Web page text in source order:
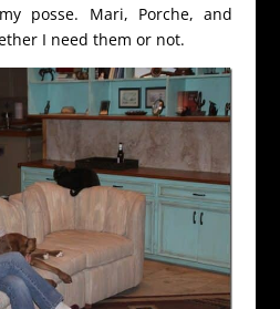
posse. Mari, Porche, and
I need them or not.